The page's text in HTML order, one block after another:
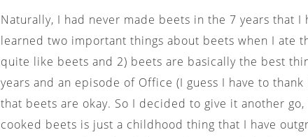
Naturally, I had never made beets in the 7 years that
learned two important things about beets when I ate
quite like beets and 2) beets are basically the best
years and an episode of Office (I guess I have to
that beets are okay. So I decided to give it another
cooked beets is just a childhood thing that I have